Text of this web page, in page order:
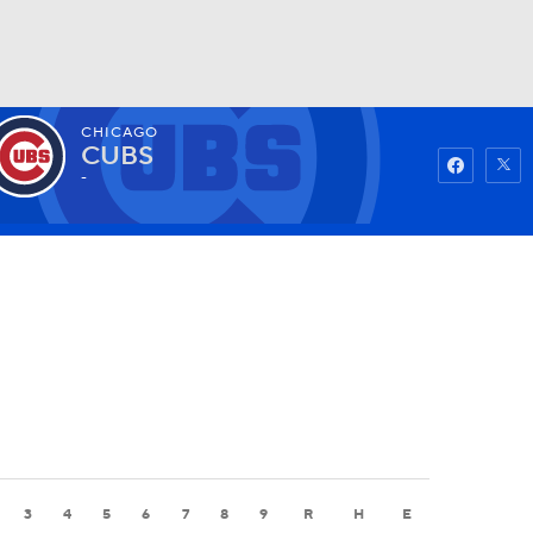
Watch Fantasy
CHICAGO
CUBS
-
3 4 5 6 7 8 9 R H E